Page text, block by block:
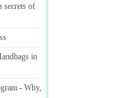
secrets of
in
- Why,